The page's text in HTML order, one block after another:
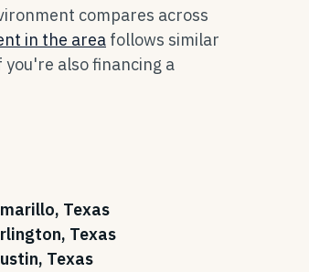
compares across
in the area follows similar
also financing a
Texas
Texas
Texas